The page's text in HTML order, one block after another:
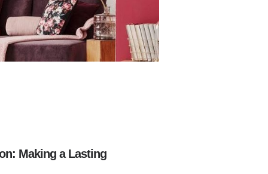
Making a Lasting